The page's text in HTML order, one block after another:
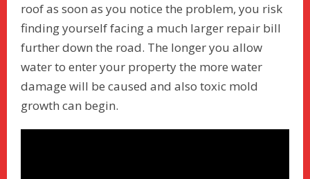
roof as soon as you notice the problem, you risk
finding yourself facing a much larger repair bill
further down the road. The longer you allow
water to enter your property the more water
damage will be caused and also toxic mold
growth can begin.